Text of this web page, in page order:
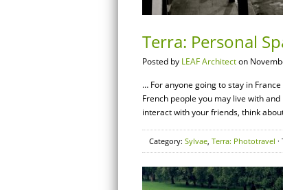
Terra: Personal
Posted by LEAF Architecton
… For anyone going to stay in
French people you may live with
interact with your friends, think
Category: Sylvae, Terra: Phototravel ·